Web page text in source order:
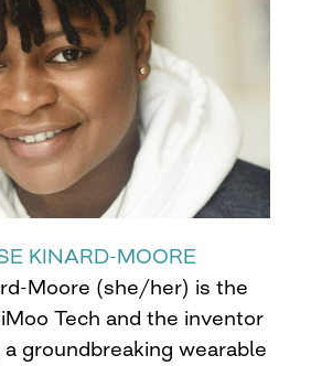
KINARD-MOORE
Moore (she/her) is the
Tech and the inventor
groundbreaking wearable